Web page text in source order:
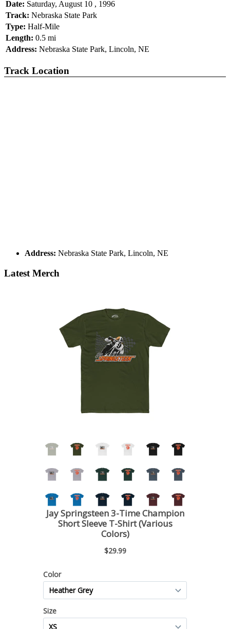
Date: Saturday, August 10 , 1996
Track: Nebraska State Park
Type: Half-Mile
Length: 0.5 mi
Address: Nebraska State Park, Lincoln, NE
Track Location
Address: Nebraska State Park, Lincoln, NE
Latest Merch